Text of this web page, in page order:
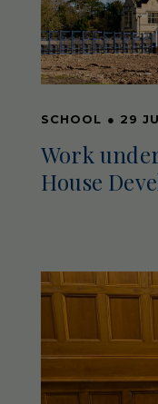
SCHOOL ● 29
Work
House